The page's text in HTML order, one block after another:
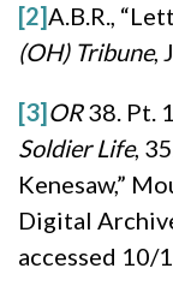
[2]A.B.R.,
(OH) Tribune,
[3]OR38. Pt.
Soldier Life,
Kenesaw,”
Digital
accessed 10/